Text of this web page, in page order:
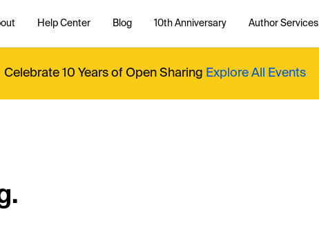
Help Center Blog 10th Anniversary Author Services
Celebrate 10 Years of Open Sharing Explore All Events